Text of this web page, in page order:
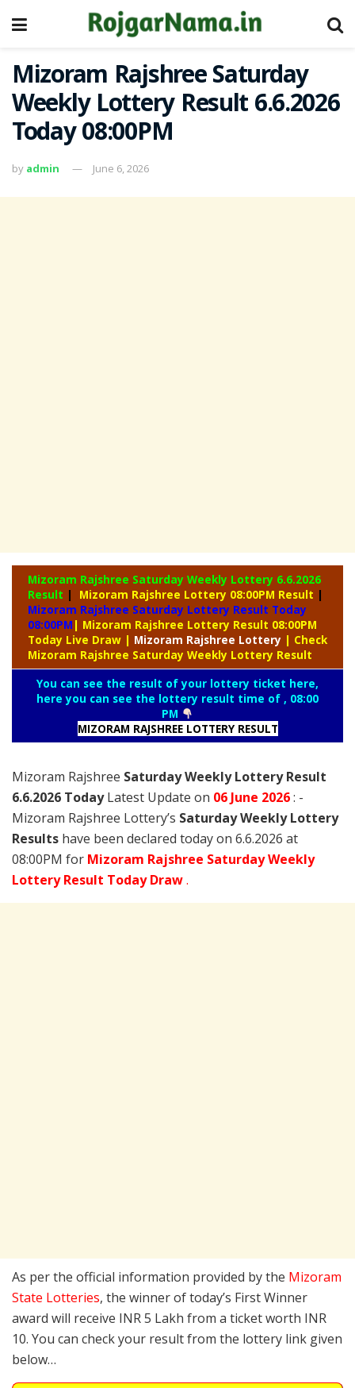
Mizoram Rajshree Saturday
Weekly Lottery Result 6.6.2026
Today 08:00PM
by admin June 6, 2026
Mizoram Rajshree Saturday Weekly Lottery 6.6.2026
Result | Mizoram Rajshree Lottery 08:00PM Result |
Mizoram Rajshree Saturday Lottery Result Today
08:00PM | Mizoram Rajshree Lottery Result 08:00PM
Today Live Draw | Mizoram Rajshree Lottery | Check
Mizoram Rajshree Saturday Weekly Lottery Result
You can see the result of your lottery ticket here,
here you can see the lottery result time of , 08:00
PM
MIZORAM RAJSHREE LOTTERY RESULT
Mizoram Rajshree Saturday Weekly Lottery Result
6.6.2026 TodayLatest Update on 06 June 2026: -
Mizoram Rajshree Lottery’s Saturday Weekly Lottery
Results have been declared today on 6.6.2026 at
08:00PM for Mizoram Rajshree Saturday Weekly
Lottery Result Today Draw.
As per the official information provided by the Mizoram
State Lotteries, the winner of today’s First Winner
award will receive INR 5 Lakh from a ticket worth INR
10. You can check your result from the lottery link given
below…